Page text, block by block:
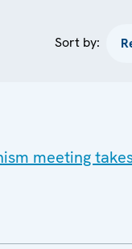
Sort by:
meeting